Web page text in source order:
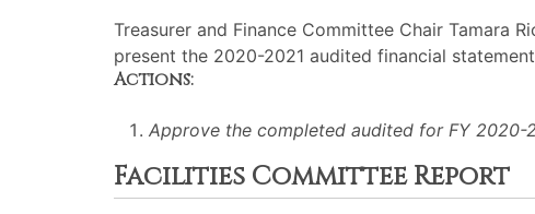
Treasurer and Finance Committee Chair Tamara
present the 2020-2021 audited financial
Actions:
Approve the completed audited for FY 2020-
Facilities Committee Report